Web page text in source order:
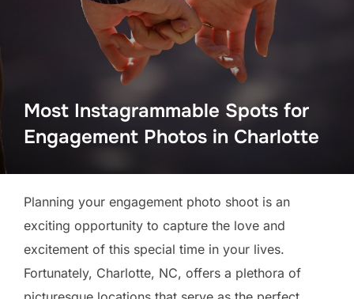
Most Instagrammable Spots for
Engagement Photos in Charlotte
Planning your engagement photo shoot is an
exciting opportunity to capture the love and
excitement of this special time in your lives.
Fortunately, Charlotte, NC, offers a plethora of